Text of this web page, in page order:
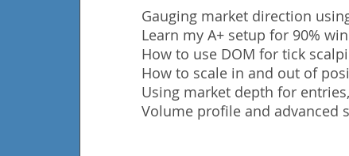
Gauging market direction
Learn my A+ setup for 90%
How to use DOM for tick
How to scale in and out of
Using market depth for
Volume profile and advanced